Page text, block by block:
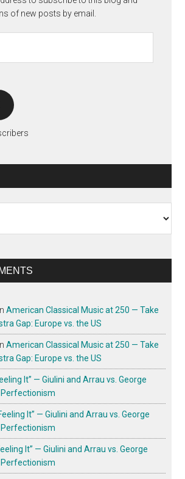
of new posts by email.
American Classical Music at 250 — Take
Gap: Europe vs. the US
American Classical Music at 250 — Take
Gap: Europe vs. the US
It” — Giulini and Arrau vs. George
Perfectionism
It” — Giulini and Arrau vs. George
Perfectionism
It” — Giulini and Arrau vs. George
Perfectionism